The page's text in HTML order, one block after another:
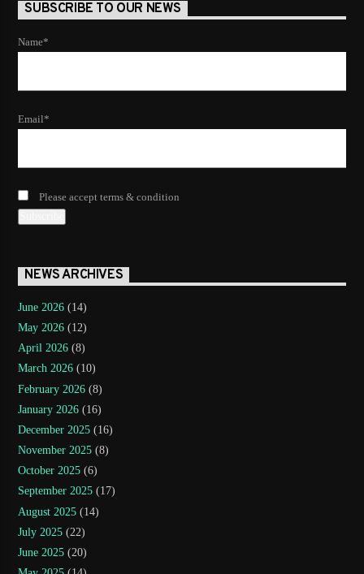
SUBSCRIBE TO OUR NEWS
Name*
Email*
Please accept terms & condition
NEWS ARCHIVES
June 2026 (14)
May 2026 (12)
April 2026 (8)
March 2026 (10)
February 2026 (8)
January 2026 (16)
December 2025 (16)
November 2025 (8)
October 2025 (6)
September 2025 (17)
August 2025 (14)
July 2025 (22)
June 2025 (20)